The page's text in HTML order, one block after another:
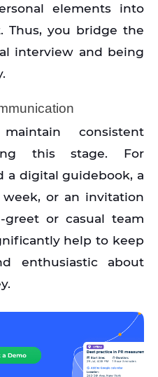
elements into
Thus, you bridge the
interview and being
consistent
this stage. For
a digital guidebook, a
or an invitation
or casual team
help to keep
enthusiastic about